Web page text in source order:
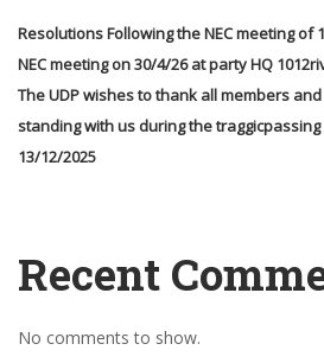
Resolutions Following the NEC meeting of
NEC meeting on 30/4/26 at party HQ
The UDP wishes to thank all members
standing with us during the
13/12/2025
Recent
No comments to show.